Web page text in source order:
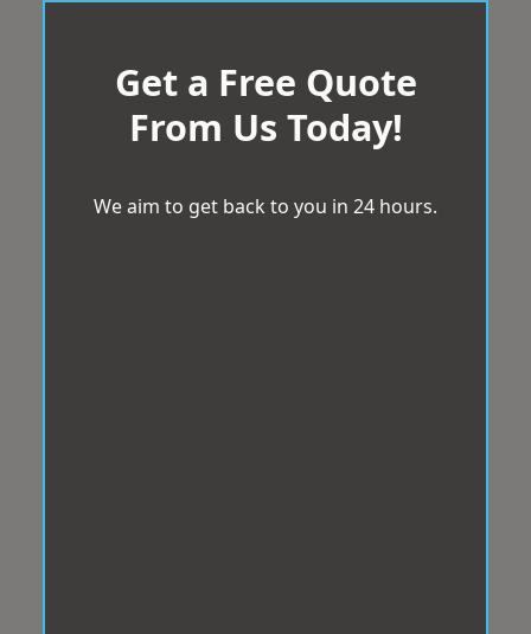
Get a Free Quote
From Us Today!
We aim to get back to you in 24 hours.